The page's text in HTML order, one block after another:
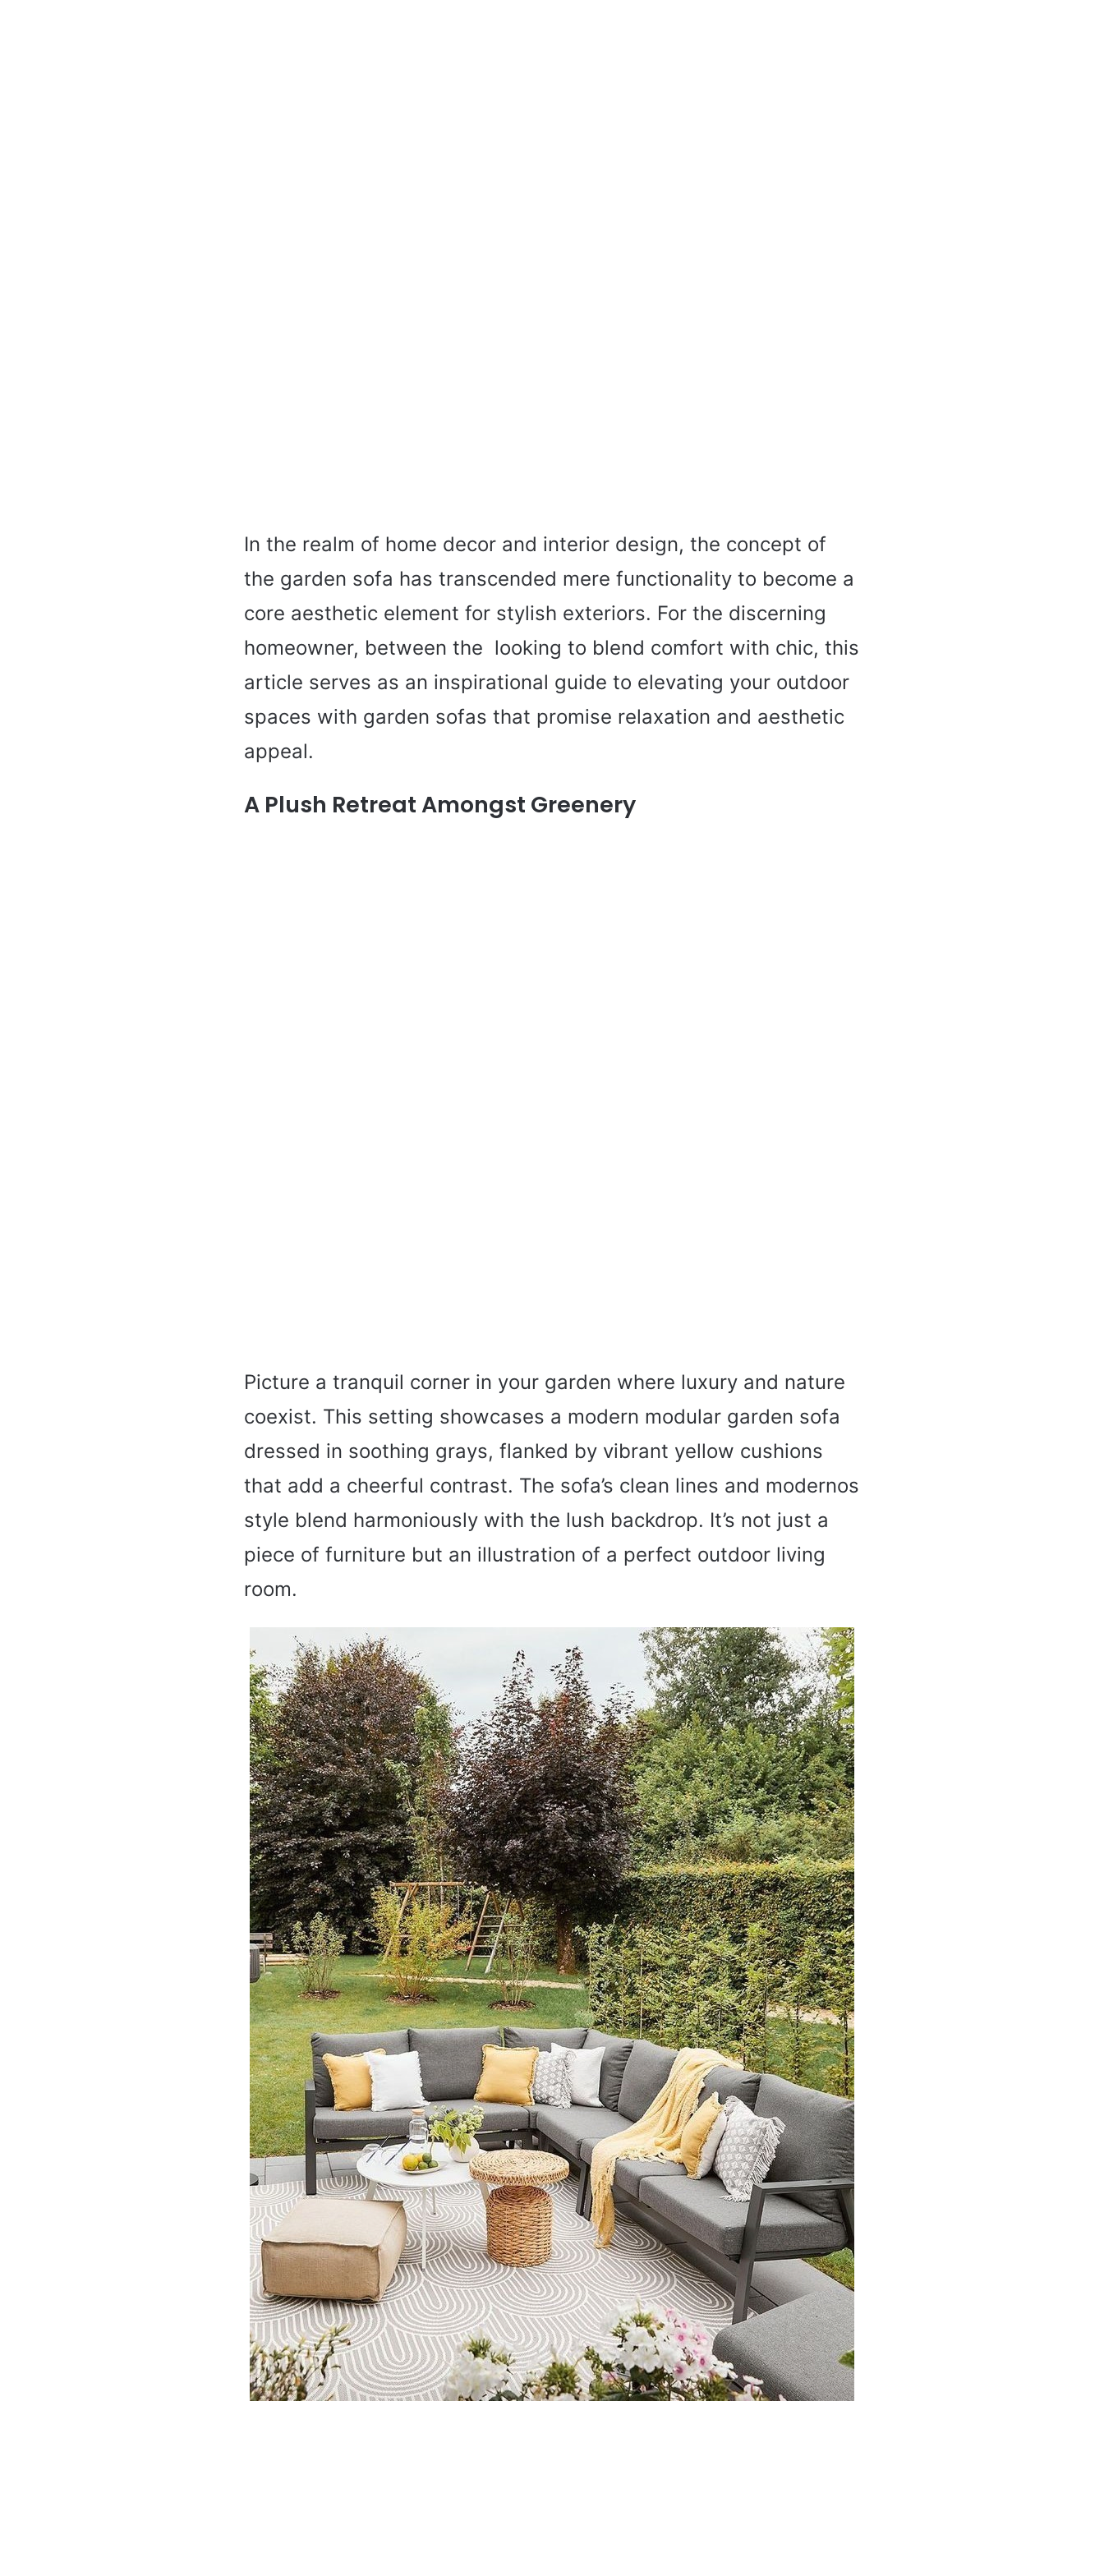
In the realm of home decor and interior design, the concept of
the garden sofa has transcended mere functionality to become a
core aesthetic element for stylish exteriors. For the discerning
homeowner, between the looking to blend comfort with chic, this
article serves as an inspirational guide to elevating your outdoor
spaces with garden sofas that promise relaxation and aesthetic
appeal.
A Plush Retreat Amongst Greenery
Picture a tranquil corner in your garden where luxury and nature
coexist. This setting showcases a modern modular garden sofa
dressed in soothing grays, flanked by vibrant yellow cushions
that add a cheerful contrast. The sofa’s clean lines and modernos
style blend harmoniously with the lush backdrop. It’s not just a
piece of furniture but an illustration of a perfect outdoor living
room.